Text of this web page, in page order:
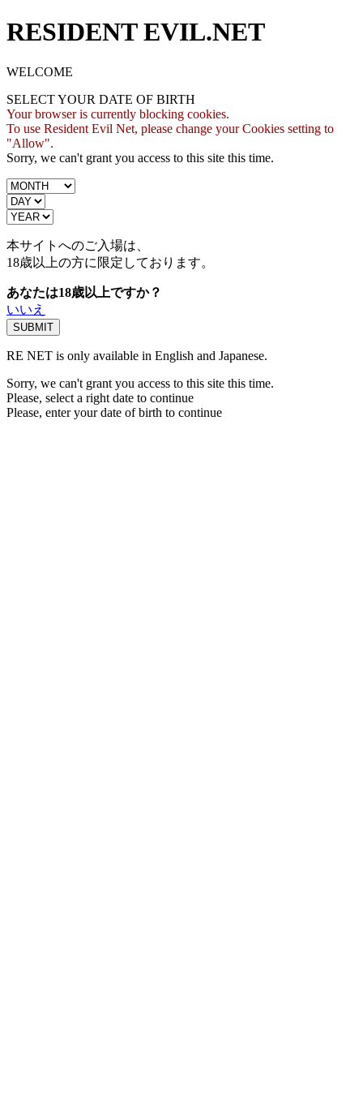
RESIDENT EVIL.NET
WELCOME
SELECT YOUR DATE OF BIRTH
Your browser is currently blocking cookies.
To use Resident Evil Net, please change your Cookies setting to
"Allow".
Sorry, we can't grant you access to this site this time.
本サイトへのご入場は、
18歳以上の方に限定しております。
あなたは18歳以上ですか？
いいえ
RE NET is only available in English and Japanese.
Sorry, we can't grant you access to this site this time.
Please, select a right date to continue
Please, enter your date of birth to continue